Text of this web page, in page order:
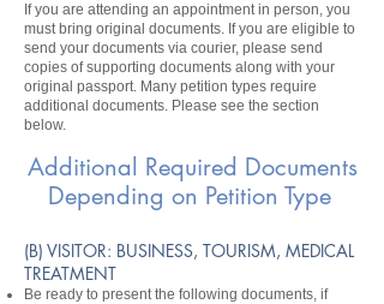
If you are attending an appointment in person, you
must bring original documents. If you are eligible to
send your documents via courier, please send
copies of supporting documents along with your
original passport. Many petition types require
additional documents. Please see the section
below.
Additional Required Documents
Depending on Petition Type
​(B) VISITOR: BUSINESS, TOURISM, MEDICAL
TREATMENT
Be ready to present the following documents, if